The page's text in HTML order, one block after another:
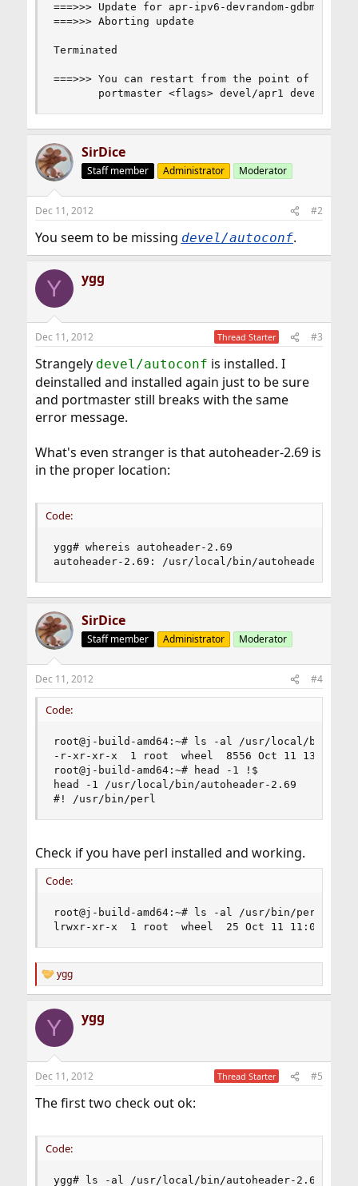
===>>> Update for apr-ipv6-devrandom-gdbm-
===>>> Aborting update
Terminated
===>>> You can restart from the point of
portmaster <flags> devel/apr1 devel/
SirDice
Staff member Administrator Moderator
Dec 11, 2012 #2
You seem to be missing devel/autoconf.
Y ygg
Dec 11, 2012 Thread Starter #3
Strangely devel/autoconf is installed. I
deinstalled and installed again just to be sure
and portmaster still breaks with the same
error message.
What's even stranger is that autoheader-2.69 is
in the proper location:
Code:
ygg# whereis autoheader-2.69
autoheader-2.69: /usr/local/bin/autoheader-2.69
SirDice
Staff member Administrator Moderator
Dec 11, 2012 #4
Code:
root@j-build-amd64:~# ls -al /usr/local/bin/
-r-xr-xr-x  1 root  wheel  8556 Oct 11 13:20 /
root@j-build-amd64:~# head -1 !$
head -1 /usr/local/bin/autoheader-2.69
#! /usr/bin/perl
Check if you have perl installed and working.
Code:
root@j-build-amd64:~# ls -al /usr/bin/perl
lrwxr-xr-x  1 root  wheel  25 Oct 11 11:05 /
R
e
c
i
s
ygg
Y ygg
Dec 11, 2012 Thread Starter #5
The first two check out ok:
Code:
ygg# ls -al /usr/local/bin/autoheader-2.69